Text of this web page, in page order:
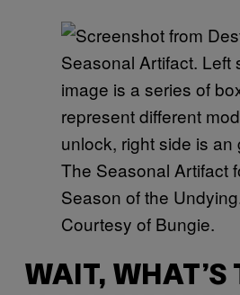
The Seasonal Artifact
Season of the
Courtesy of Bungie.
WAIT, WHAT’S